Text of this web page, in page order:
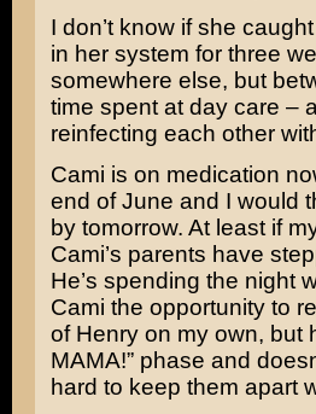
I don’t know if she
in her system for three
somewhere else, but
time spent at day care –
reinfecting each other
Cami is on medication
end of June and I would
by tomorrow. At least if
Cami’s parents have
He’s spending the night
Cami the opportunity to
of Henry on my own, but
MAMA!” phase and
hard to keep them apart